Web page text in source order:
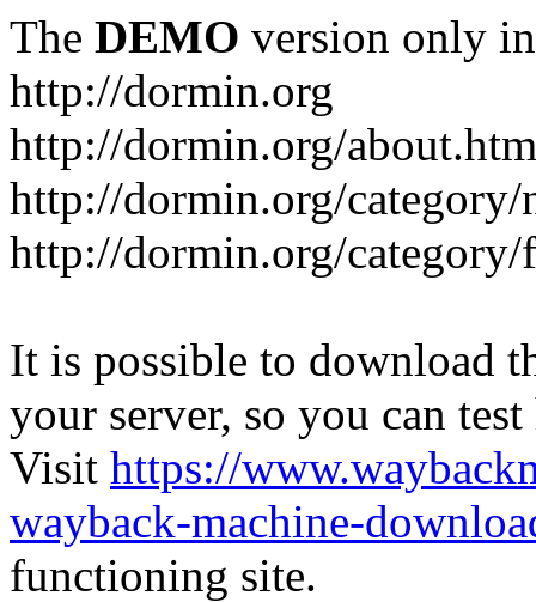
The DEMO version only
http://dormin.org
http://dormin.org/
http://dormin.org/
http://dormin.org/
It is possible to download
your server, so you can
Visit https://
wayback-machine-
functioning site.